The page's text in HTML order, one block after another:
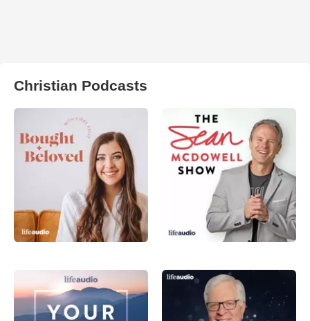
Christian Podcasts